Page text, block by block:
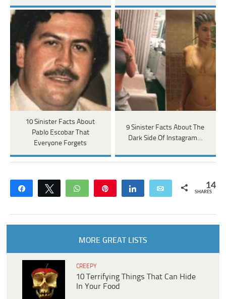
10 Sinister Facts About
Pablo Escobar That
Everyone Forgets
9 Sinister Facts About The
Dark Side Of Instagram…
Share Tweet WhatsApp Share Email 14
SHARES
MORE GREAT LISTS
CREEPY
10 Terrifying Things That Can Hide
In Your Food